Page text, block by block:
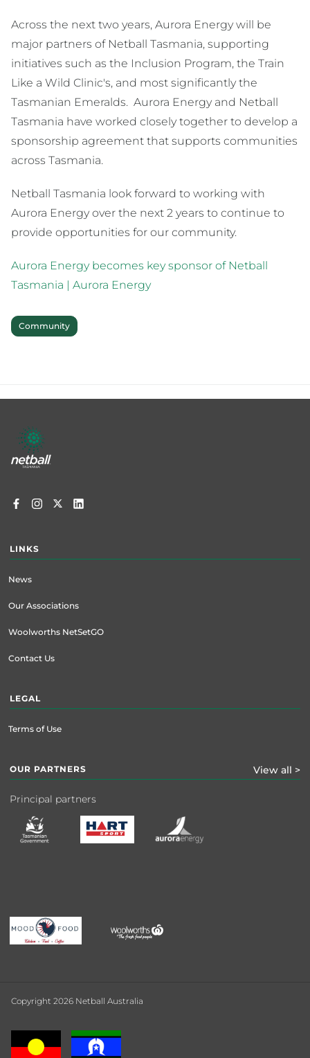
Across the next two years, Aurora Energy will be
major partners of Netball Tasmania, supporting
initiatives such as the Inclusion Program, the Train
Like a Wild Clinic's, and most significantly the
Tasmanian Emeralds. Aurora Energy and Netball
Tasmania have worked closely together to develop a
sponsorship agreement that supports communities
across Tasmania.
Netball Tasmania look forward to working with
Aurora Energy over the next 2 years to continue to
provide opportunities for our community.
Aurora Energy becomes key sponsor of Netball
Tasmania | Aurora Energy
Community
Footer
menu
LINKS
News
Our Associations
Woolworths NetSetGO
Contact Us
LEGAL
Terms of Use
OUR PARTNERS View all >
Principal partners
Copyright 2026 Netball Australia